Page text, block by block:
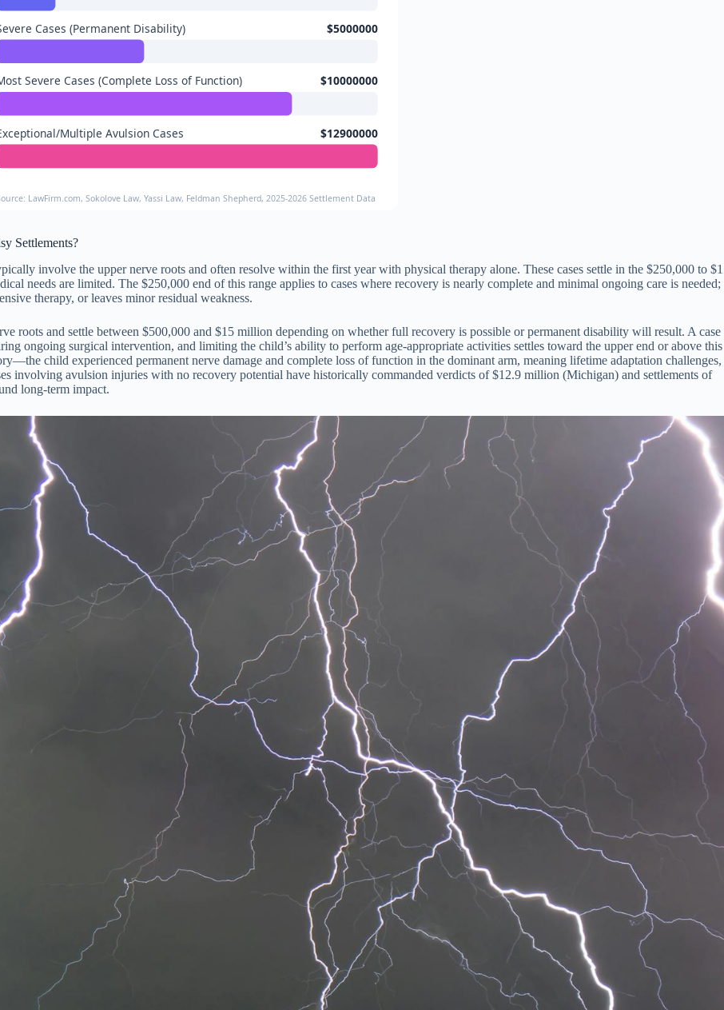
Cases (Permanent Disability) $5000000
Severe Cases (Complete Loss of Function) $10000000
Multiple Avulsion Cases $12900000
LawFirm.com, Sokolove Law, Yassi Law, Feldman Shepherd, 2025-2026 Settlement Data
Settlements?
involve the upper nerve roots and often resolve within the first year with physical therapy alone. These cases settle in the $250,000 to $1
needs are limited. The $250,000 end of this range applies to cases where recovery is nearly complete and minimal ongoing care is needed;
therapy, or leaves minor residual weakness.
roots and settle between $500,000 and $15 million depending on whether full recovery is possible or permanent disability will result. A case
ongoing surgical intervention, and limiting the child’s ability to perform age-appropriate activities settles toward the upper end or above this
child experienced permanent nerve damage and complete loss of function in the dominant arm, meaning lifetime adaptation challenges,
involving avulsion injuries with no recovery potential have historically commanded verdicts of $12.9 million (Michigan) and settlements of
long-term impact.